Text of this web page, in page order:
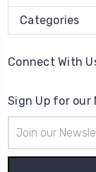
Categories
Connect With
Sign Up for our
Address